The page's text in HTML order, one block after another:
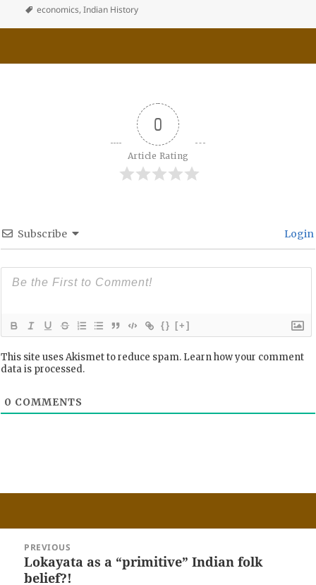
economics,Indian History
0
Article Rating
Subscribe Login
{} [+]
This site uses Akismet to reduce spam. Learn how your comment
data is processed.
0 COMMENTS
navigation
PREVIOUS
Previous
post:
Lokayata as a “primitive” Indian folk
belief?!